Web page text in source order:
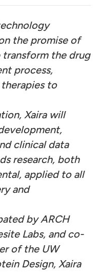
the promise of
the drug
process,
to
Xaira will
clinical data
research, both
applied to all
and
by ARCH
Labs, and co-
of the UW
Design, Xaira